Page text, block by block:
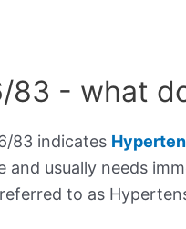
83 - what
83 indicates
and usually needs
to as